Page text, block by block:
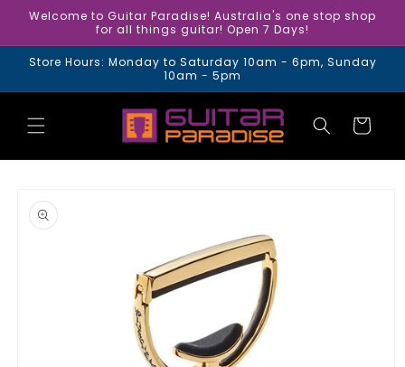
Skip to
Welcome to Guitar Paradise! Australia's one stop shop
for all things guitar! Open 7 Days!
Store Hours: Monday to Saturday 10am - 6pm, Sunday
10am - 5pm
Cart
product
information